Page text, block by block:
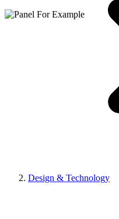
Design & Technology